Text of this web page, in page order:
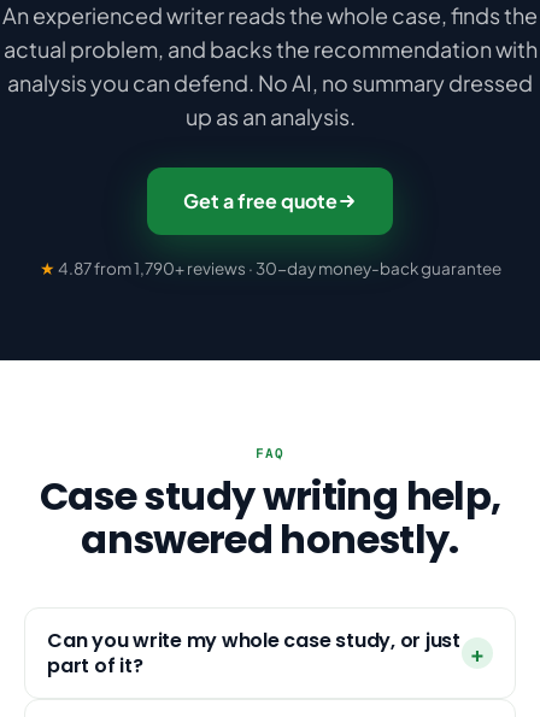
An experienced writer reads the whole case, finds the
actual problem, and backs the recommendation with
analysis you can defend. No AI, no summary dressed
up as an analysis.
Get a free quote
★4.87 from 1,790+ reviews · 30-day money-back guarantee
FAQ
Case study writing help,
answered honestly.
Can you write my whole case study, or just
part of it?